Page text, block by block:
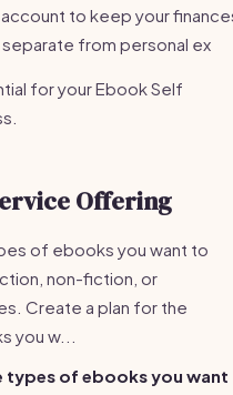
to keep your
from personal ex
for your Ebook Self
Offering
of ebooks you want to
non-fiction, or
Create a plan for the
you w...
types of ebooks you want